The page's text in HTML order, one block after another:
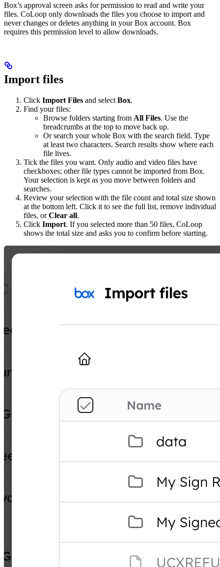
Box’s approval screen asks for permission to read and write your
files. CoLoop only downloads the files you choose to import and
never changes or deletes anything in your Box account. Box
requires this permission level to allow downloads.
Import files
Click Import Files and select Box.
Find your files:
Browse folders starting from All Files. Use the
breadcrumbs at the top to move back up.
Or search your whole Box with the search field. Type
at least two characters. Search results show where each
file lives.
Tick the files you want. Only audio and video files have
checkboxes; other file types cannot be imported from Box.
Your selection is kept as you move between folders and
searches.
Review your selection with the file count and total size shown
at the bottom left. Click it to see the full list, remove individual
files, orClear all.
Click Import. If you selected more than 50 files, CoLoop
shows the total size and asks you to confirm before starting.